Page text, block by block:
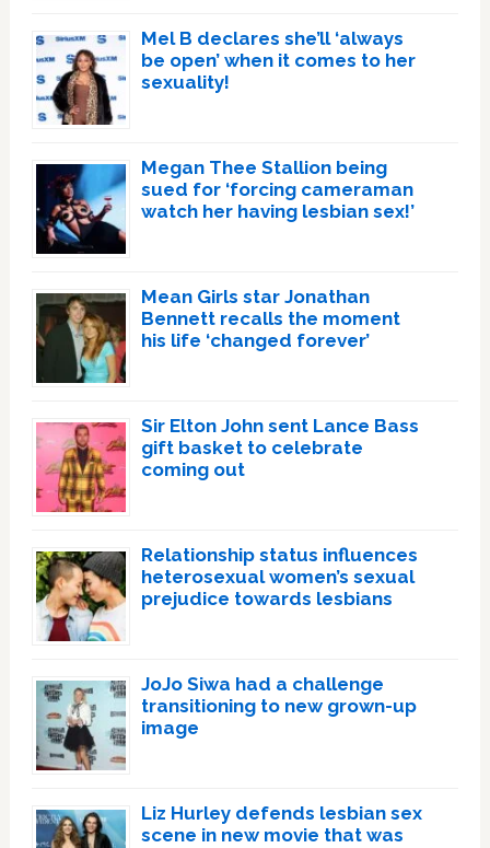
Mel B declares she’ll ‘always
be open’ when it comes to her
sexuality!
Megan Thee Stallion being
sued for ‘forcing cameraman
watch her having lesbian sex!’
Mean Girls star Jonathan
Bennett recalls the moment
his life ‘changed forever’
Sir Elton John sent Lance Bass
gift basket to celebrate
coming out
Relationship status influences
heterosexual women’s sexual
prejudice towards lesbians
JoJo Siwa had a challenge
transitioning to new grown-up
image
Liz Hurley defends lesbian sex
scene in new movie that was